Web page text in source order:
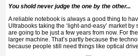
You shold never judge the one by the other...
A reliable notebook is always a good thing to
Ultrabooks taking the ‘light-and-easy’ market
are going to be just a few years from now. For
larger machine. That’s partly because the
because people still need things like optical